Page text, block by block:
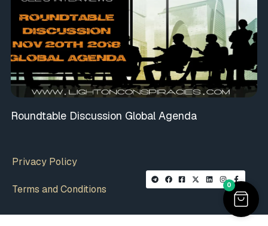
Roundtable Discussion Global Agenda
Privacy Policy
Terms and Conditions 0